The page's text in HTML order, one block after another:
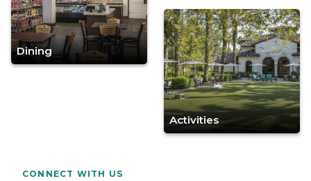
Dining
Activities
CONNECT WITH US